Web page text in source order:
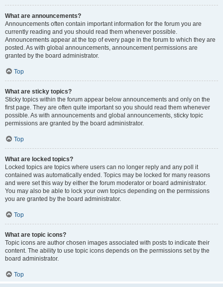
What are announcements?
Announcements often contain important information for the forum you are
currently reading and you should read them whenever possible.
Announcements appear at the top of every page in the forum to which they are
posted. As with global announcements, announcement permissions are
granted by the board administrator.
Top
What are sticky topics?
Sticky topics within the forum appear below announcements and only on the
first page. They are often quite important so you should read them whenever
possible. As with announcements and global announcements, sticky topic
permissions are granted by the board administrator.
Top
What are locked topics?
Locked topics are topics where users can no longer reply and any poll it
contained was automatically ended. Topics may be locked for many reasons
and were set this way by either the forum moderator or board administrator.
You may also be able to lock your own topics depending on the permissions
you are granted by the board administrator.
Top
What are topic icons?
Topic icons are author chosen images associated with posts to indicate their
content. The ability to use topic icons depends on the permissions set by the
board administrator.
Top